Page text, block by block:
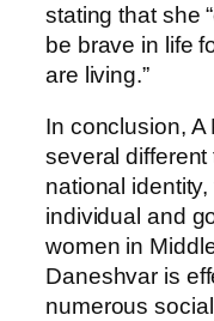
stating that she
be brave in life
are living.”
In conclusion,
several
national
individual and
women in
Daneshvar is
numerous